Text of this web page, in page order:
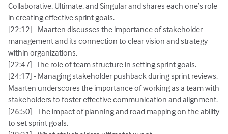
Collaborative, Ultimate, and Singular and shares each one’s role
in creating effective sprint goals.
[22:12] - Maarten discusses the importance of stakeholder
management and its connection to clear vision and strategy
within organizations.
[22:47] -The role of team structure in setting sprint goals.
[24:17] - Managing stakeholder pushback during sprint reviews.
Maarten underscores the importance of working as a team with
stakeholders to foster effective communication and alignment.
[26:50] - The impact of planning and road mapping on the ability
to set sprint goals.